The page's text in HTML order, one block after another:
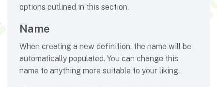
options outlined in this section.
Name
When creating a new definition, the name will be
automatically populated. You can change this
name to anything more suitable to your liking.